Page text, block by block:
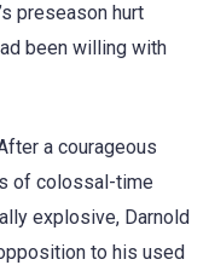
preseason hurt
been willing with
a courageous
of colossal-time
explosive, Darnold
to his used